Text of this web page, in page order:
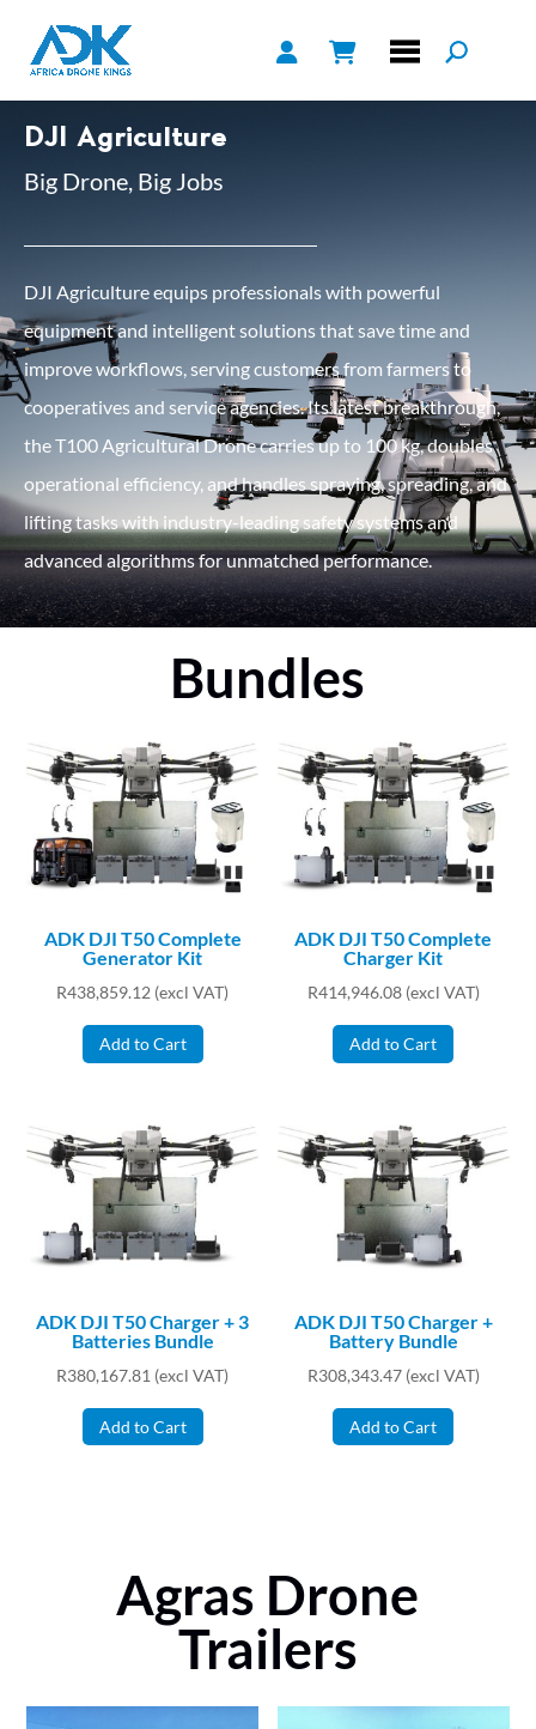
DJI Agriculture
Big Drone, Big Jobs
DJI Agriculture equips professionals with powerful
equipment and intelligent solutions that save time and
improve workflows, serving customers from farmers to
cooperatives and service agencies. Its latest breakthrough,
the T100 Agricultural Drone carries up to 100 kg, doubles
operational efficiency, and handles spraying, spreading, and
lifting tasks with industry-leading safety systems and
advanced algorithms for unmatched performance.
Bundles
ADK DJI T50 Complete
Generator Kit
R438,859.12 (excl VAT)
Add to Cart
ADK DJI T50 Complete
Charger Kit
R414,946.08 (excl VAT)
Add to Cart
ADK DJI T50 Charger + 3
Batteries Bundle
R380,167.81 (excl VAT)
Add to Cart
ADK DJI T50 Charger +
Battery Bundle
R308,343.47 (excl VAT)
Add to Cart
Agras Drone
Trailers